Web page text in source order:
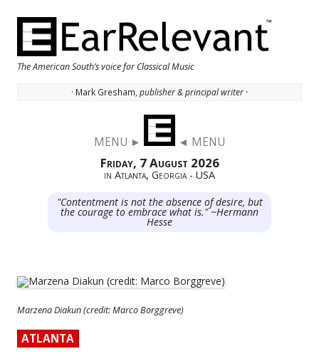
The American South’s voice for Classical Music
· Mark Gresham, publisher & principal writer ·
MENU ► ◄ MENU
Friday, 7 August 2026
in Atlanta, Georgia - USA
"Contentment is not the absence of desire, but
the courage to embrace what is." ~Hermann
Hesse
Marzena Diakun (credit: Marco Borggreve)
ATLANTA